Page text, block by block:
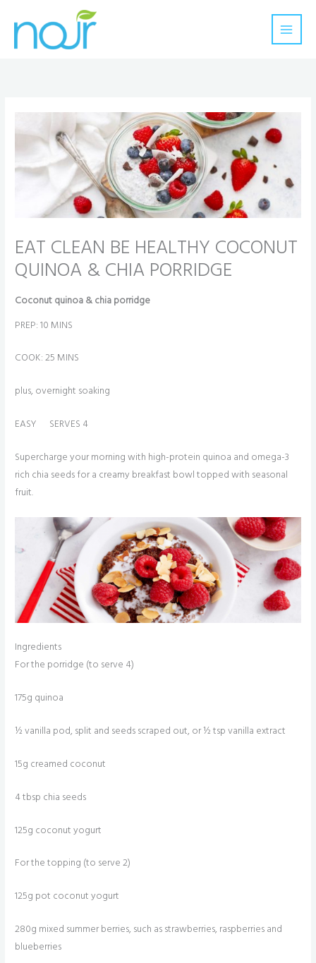
EAT CLEAN BE HEALTHY COCONUT
QUINOA & CHIA PORRIDGE
Coconut quinoa & chia porridge
PREP: 10 MINS
COOK: 25 MINS
plus, overnight soaking
EASY SERVES 4
Supercharge your morning with high-protein quinoa and omega-3
rich chia seeds for a creamy breakfast bowl topped with seasonal
fruit.
Ingredients
For the porridge (to serve 4)
175g quinoa
½ vanilla pod, split and seeds scraped out, or ½ tsp vanilla extract
15g creamed coconut
4 tbsp chia seeds
125g coconut yogurt
For the topping (to serve 2)
125g pot coconut yogurt
280g mixed summer berries, such as strawberries, raspberries and
blueberries